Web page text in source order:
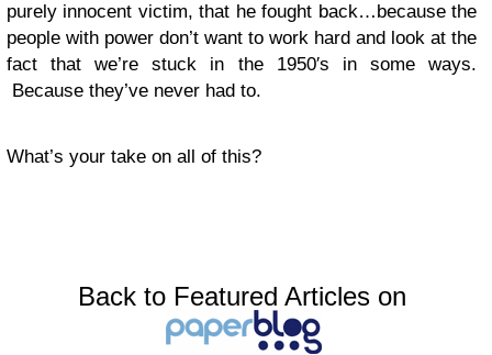
purely innocent victim, that he fought back…because the
people with power don’t want to work hard and look at the
fact that we’re stuck in the 1950′s in some ways.
Because they’ve never had to.
What’s your take on all of this?
Back to Featured Articles on